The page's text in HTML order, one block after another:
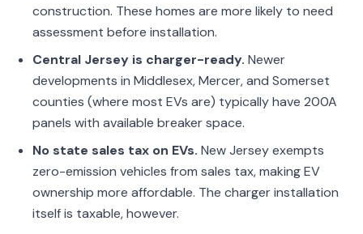
construction. These homes are more likely to need
assessment before installation.
Central Jersey is charger-ready. Newer
developments in Middlesex, Mercer, and Somerset
counties (where most EVs are) typically have 200A
panels with available breaker space.
No state sales tax on EVs. New Jersey exempts
zero-emission vehicles from sales tax, making EV
ownership more affordable. The charger installation
itself is taxable, however.